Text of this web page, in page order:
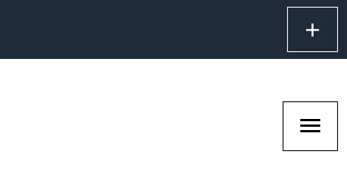
add
menu